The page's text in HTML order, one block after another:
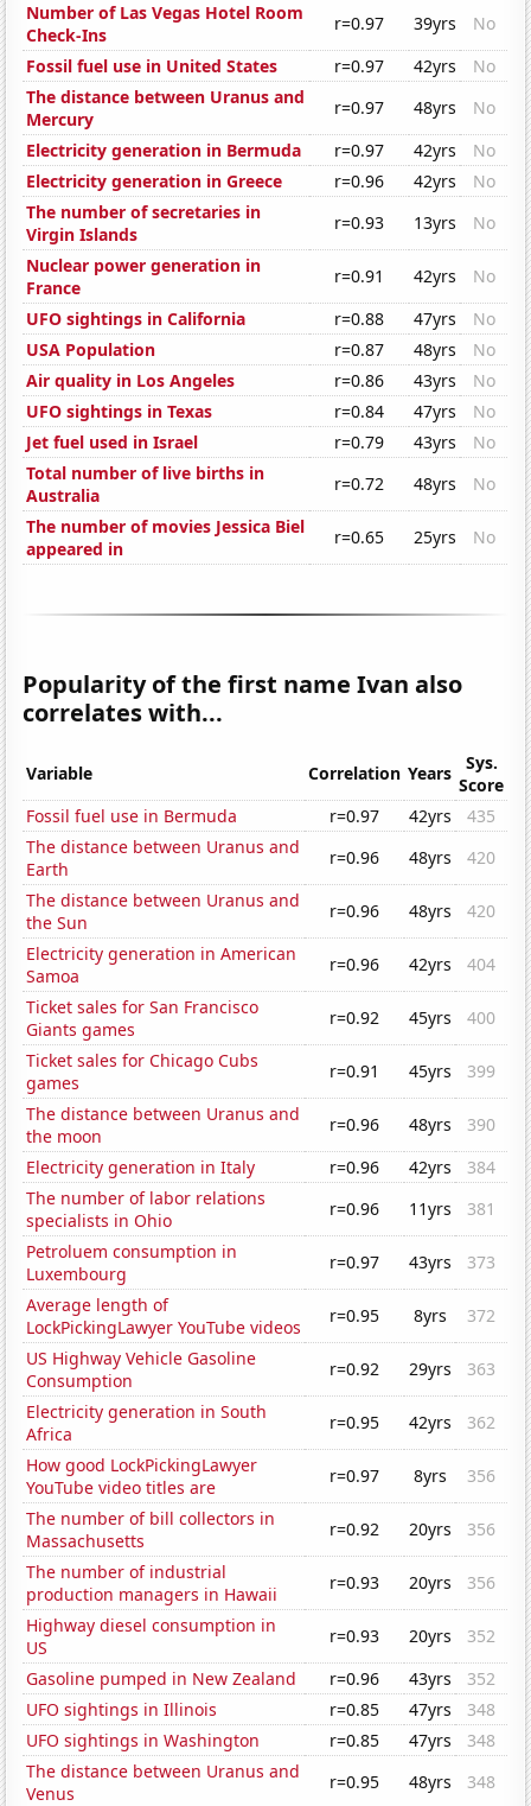
Number of Las Vegas Hotel Room
Check-Ins
r=0.97 39yrs
No
Fossil fuel use in United States
r=0.97 42yrs
No
The distance between Uranus and
Mercury
r=0.97 48yrs
No
Electricity generation in Bermuda
r=0.97 42yrs
No
Electricity generation in Greece
r=0.96 42yrs
No
The number of secretaries in
Virgin Islands
r=0.93 13yrs
No
Nuclear power generation in
France
r=0.91 42yrs
No
UFO sightings in California
r=0.88 47yrs
No
USA Population
r=0.87 48yrs
No
Air quality in Los Angeles
r=0.86 43yrs
No
UFO sightings in Texas
r=0.84 47yrs
No
Jet fuel used in Israel
r=0.79 43yrs
No
Total number of live births in
Australia
r=0.72 48yrs
No
The number of movies Jessica Biel
appeared in
r=0.65 25yrs No
Popularity of the first name Ivan also
correlates with...
Variable Correlation Years
Sys.
Score
Fossil fuel use in Bermuda
r=0.97 42yrs
435
The distance between Uranus and
Earth
r=0.96 48yrs
420
The distance between Uranus and
the Sun
r=0.96 48yrs
420
Electricity generation in American
Samoa
r=0.96 42yrs
404
Ticket sales for San Francisco
Giants games
r=0.92 45yrs
400
Ticket sales for Chicago Cubs
games
r=0.91 45yrs
399
The distance between Uranus and
the moon
r=0.96 48yrs
390
Electricity generation in Italy
r=0.96 42yrs
384
The number of labor relations
specialists in Ohio
r=0.96 11yrs
381
Petroluem consumption in
Luxembourg
r=0.97 43yrs
373
Average length of
LockPickingLawyer YouTube videos
r=0.95 8yrs
372
US Highway Vehicle Gasoline
Consumption
r=0.92 29yrs
363
Electricity generation in South
Africa
r=0.95 42yrs
362
How good LockPickingLawyer
YouTube video titles are
r=0.97 8yrs
356
The number of bill collectors in
Massachusetts
r=0.92 20yrs
356
The number of industrial
production managers in Hawaii
r=0.93 20yrs
356
Highway diesel consumption in
US
r=0.93 20yrs
352
Gasoline pumped in New Zealand
r=0.96 43yrs
352
UFO sightings in Illinois
r=0.85 47yrs
348
UFO sightings in Washington
r=0.85 47yrs
348
The distance between Uranus and
Venus
r=0.95 48yrs 348